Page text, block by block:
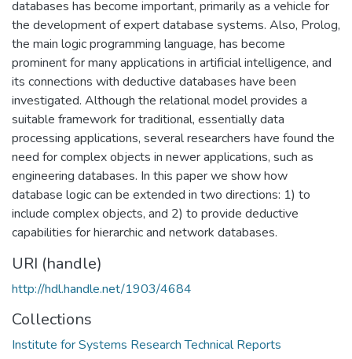
databases has become important, primarily as a vehicle for
the development of expert database systems. Also, Prolog,
the main logic programming language, has become
prominent for many applications in artificial intelligence, and
its connections with deductive databases have been
investigated. Although the relational model provides a
suitable framework for traditional, essentially data
processing applications, several researchers have found the
need for complex objects in newer applications, such as
engineering databases. In this paper we show how
database logic can be extended in two directions: 1) to
include complex objects, and 2) to provide deductive
capabilities for hierarchic and network databases.
URI (handle)
http://hdl.handle.net/1903/4684
Collections
Institute for Systems Research Technical Reports